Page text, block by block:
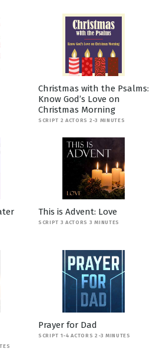
Christmas with the Psalms:
Know God’s Love on
Christmas Morning
SCRIPT 2 ACTORS 2-3 MINUTES
This is Advent: Love
SCRIPT 3 ACTORS 3 MINUTES
Prayer for Dad
SCRIPT 1-4 ACTORS 2-3 MINUTES